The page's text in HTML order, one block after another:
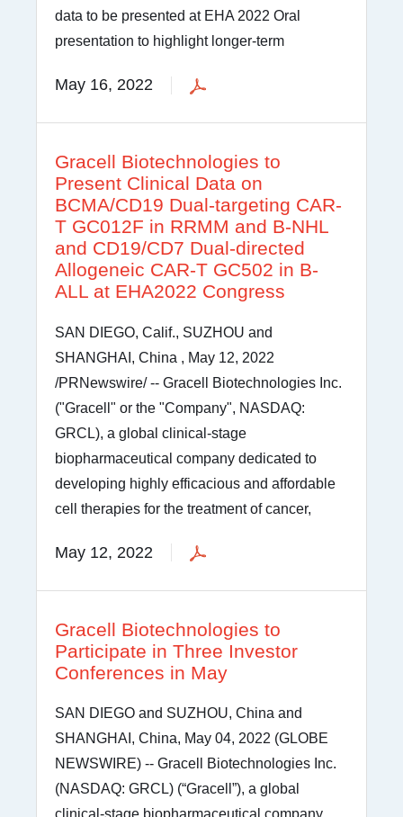
data to be presented at EHA 2022 Oral
presentation to highlight longer-term
May 16, 2022
Gracell Biotechnologies to
Present Clinical Data on
BCMA/CD19 Dual-targeting CAR-
T GC012F in RRMM and B-NHL
and CD19/CD7 Dual-directed
Allogeneic CAR-T GC502 in B-
ALL at EHA2022 Congress
SAN DIEGO, Calif., SUZHOU and
SHANGHAI, China , May 12, 2022
/PRNewswire/ -- Gracell Biotechnologies Inc.
("Gracell" or the "Company", NASDAQ:
GRCL), a global clinical-stage
biopharmaceutical company dedicated to
developing highly efficacious and affordable
cell therapies for the treatment of cancer,
May 12, 2022
Gracell Biotechnologies to
Participate in Three Investor
Conferences in May
SAN DIEGO and SUZHOU, China and
SHANGHAI, China, May 04, 2022 (GLOBE
NEWSWIRE) -- Gracell Biotechnologies Inc.
(NASDAQ: GRCL) (“Gracell”), a global